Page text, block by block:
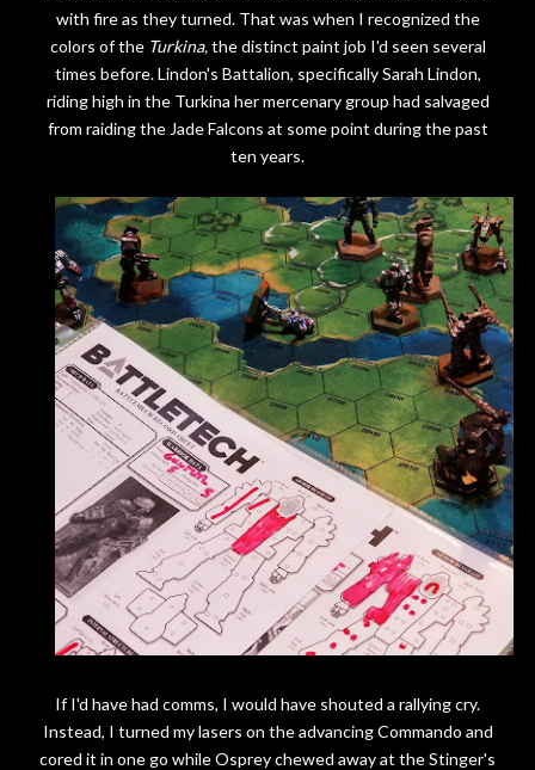
with fire as they turned. That was when I recognized the
colors of the Turkina,the distinct paint job I'd seen several
times before. Lindon's Battalion, specifically Sarah Lindon,
riding high in the Turkina her mercenary group had salvaged
from raiding the Jade Falcons at some point during the past
ten years.
If I'd have had comms, I would have shouted a rallying cry.
Instead, I turned my lasers on the advancing Commando and
cored it in one go while Osprey chewed away at the Stinger's